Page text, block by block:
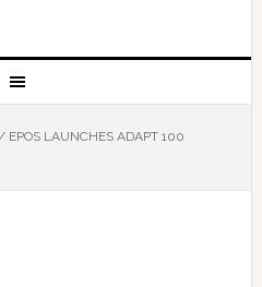
EPOS LAUNCHES ADAPT 100